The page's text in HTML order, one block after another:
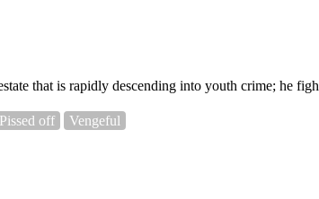
that is rapidly descending into youth crime; he
Pissed off Vengeful